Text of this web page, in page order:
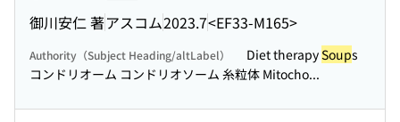
御川安仁 著アスコム2023.7<EF33-M165>
Authority（Subject Heading/altLabel） Diet therapySoups
コンドリオーム コンドリオソーム 糸粒体 Mitocho...